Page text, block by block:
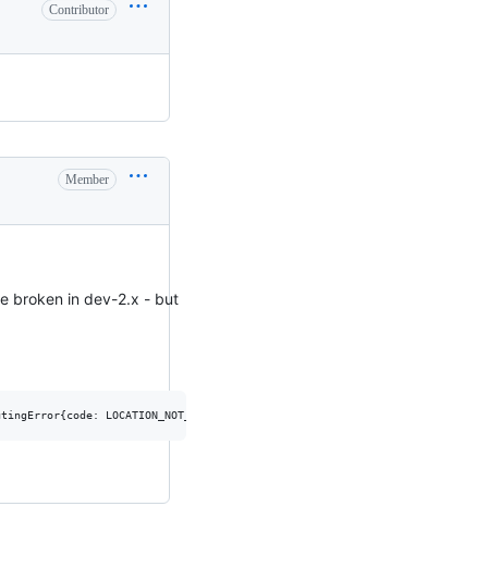
Contributor
Member
broken in dev-2.x - but